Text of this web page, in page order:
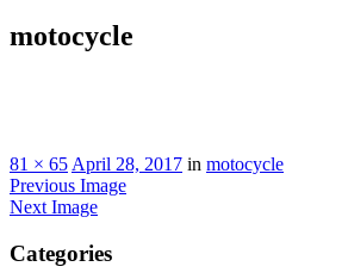
motocycle
81 × 65 April 28, 2017 in motocycle
Previous Image
Next Image
Categories